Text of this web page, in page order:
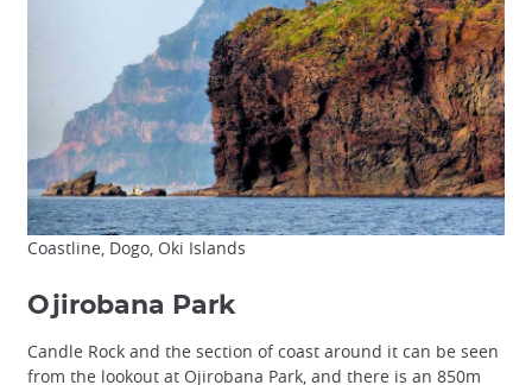
Coastline, Dogo, Oki Islands
Ojirobana Park
Candle Rock and the section of coast around it can be seen
from the lookout at Ojirobana Park, and there is an 850m